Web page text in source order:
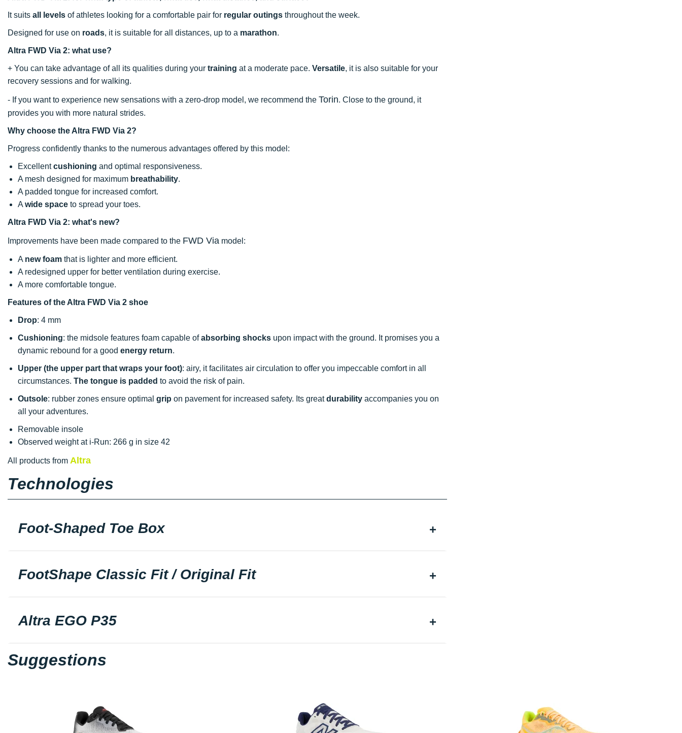
It suits all levels of athletes looking for a comfortable pair for regular outings throughout the week.
Designed for use on roads, it is suitable for all distances, up to a marathon.
Altra FWD Via 2: what use?
+ You can take advantage of all its qualities during your training at a moderate pace. Versatile, it is also suitable for your
recovery sessions and for walking.
- If you want to experience new sensations with a zero-drop model, we recommend the Torin. Close to the ground, it
provides you with more natural strides.
Why choose the Altra FWD Via 2?
Progress confidently thanks to the numerous advantages offered by this model:
Excellentcushioning and optimal responsiveness.
A mesh designed for maximum breathability.
A padded tongue for increased comfort.
A wide space to spread your toes.
Altra FWD Via 2: what's new?
Improvements have been made compared to the FWD Via model:
A new foam that is lighter and more efficient.
A redesigned upper for better ventilation during exercise.
A more comfortable tongue.
Features of the Altra FWD Via 2 shoe
Drop: 4 mm
Cushioning: the midsole features foam capable ofabsorbing shocks upon impact with the ground. It promises you a
dynamic rebound for a good energy return.
Upper (the upper part that wraps your foot): airy, it facilitates air circulation to offer you impeccable comfort in all
circumstances. The tongue is padded to avoid the risk of pain.
Outsole: rubber zones ensure optimal grip on pavement for increased safety. Its greatdurability accompanies you on
all your adventures.
Removable insole
Observed weight at i-Run: 266 g in size 42
All products from Altra
Technologies
Foot-Shaped Toe Box
FootShape Classic Fit / Original Fit
Altra EGO P35
Suggestions